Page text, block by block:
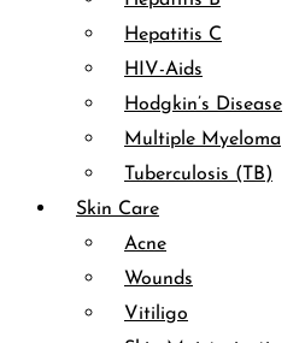
Hepatitis C
HIV-Aids
Hodgkin’s Disease
Multiple Myeloma
Tuberculosis (TB)
Skin Care
Acne
Wounds
Vitiligo